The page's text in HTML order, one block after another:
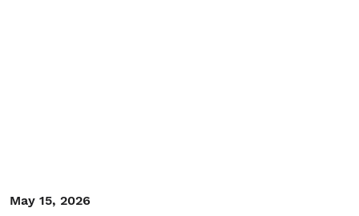
May 15, 2026